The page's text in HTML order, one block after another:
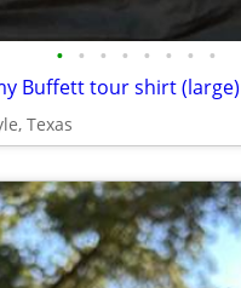
• • • • • • • •
Buffett tour shirt (large)
Texas